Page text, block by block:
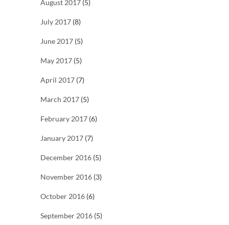
August 2017 (5)
July 2017 (8)
June 2017 (5)
May 2017 (5)
April 2017 (7)
March 2017 (5)
February 2017 (6)
January 2017 (7)
December 2016 (5)
November 2016 (3)
October 2016 (6)
September 2016 (5)